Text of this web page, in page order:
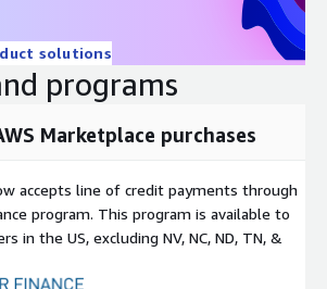
solutions
programs
Marketplace purchases
accepts line of credit payments through
program. This program is available to
in the US, excluding NV, NC, ND, TN, &